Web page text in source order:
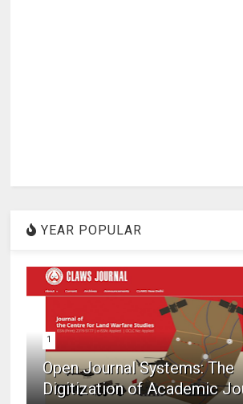
YEAR POPULAR
1
Open Journal Systems: The
Digitization of Academic